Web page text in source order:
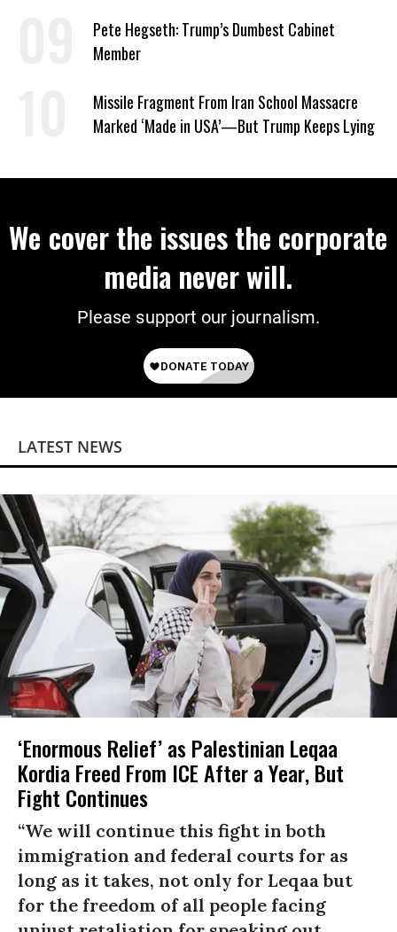
Pete Hegseth: Trump’s Dumbest Cabinet
Member
Missile Fragment From Iran School Massacre
Marked ‘Made in USA’—But Trump Keeps Lying
We cover the issues the corporate
media never will.
Please support our journalism.
LATEST NEWS
‘Enormous Relief’ as Palestinian Leqaa
Kordia Freed From ICE After a Year, But
Fight Continues
“We will continue this fight in both
immigration and federal courts for as
long as it takes, not only for Leqaa but
for the freedom of all people facing